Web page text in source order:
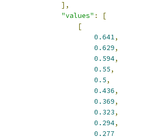
],
"values" :
[
[
0.641,
0.629,
0.594,
0.55,
0.5,
0.436,
0.369,
0.323,
0.294,
0.277